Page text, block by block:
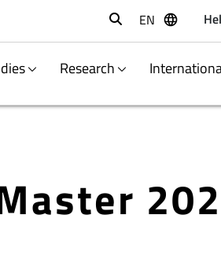
Buscar
EN
Research